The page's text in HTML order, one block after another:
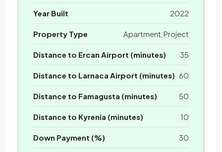
Year Built 2022
Property Type Apartment, Project
Distance to Ercan Airport (minutes) 35
Distance to Larnaca Airport (minutes) 60
Distance to Famagusta (minutes) 50
Distance to Kyrenia (minutes) 10
Down Payment (%) 30